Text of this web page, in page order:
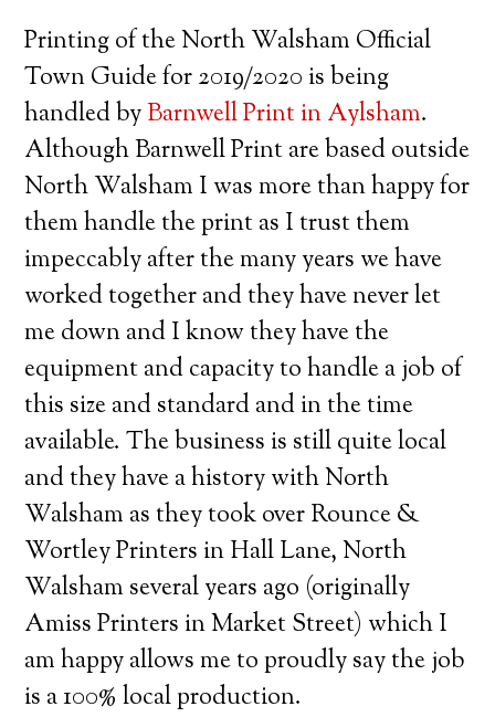
Printing of the North Walsham Official
Town Guide for 2019/2020 is being
handled byBarnwell Print in Aylsham.
Although Barnwell Print are based outside
North Walsham I was more than happy for
them handle the print as I trust them
impeccably after the many years we have
worked together and they have never let
me down and I know they have the
equipment and capacity to handle a job of
this size and standard and in the time
available. The business is still quite local
and they have a history with North
Walsham as they took over Rounce &
Wortley Printers in Hall Lane, North
Walsham several years ago (originally
Amiss Printers in Market Street) which I
am happy allows me to proudly say the job
is a 100% local production.